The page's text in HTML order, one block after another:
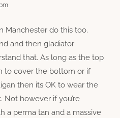
Manchester do this too.
and then gladiator
that. As long as the top
to cover the bottom or if
then its OK to wear the
Not however if you’re
a perma tan and a massive